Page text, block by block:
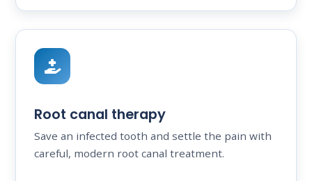
Root canal therapy
Save an infected tooth and settle the pain with
careful, modern root canal treatment.